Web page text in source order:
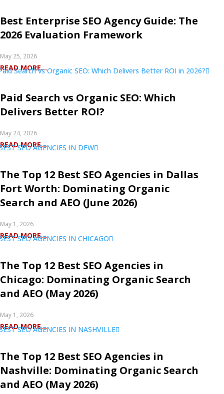
Best Enterprise SEO Agency Guide: The
2026 Evaluation Framework
May 25, 2026
READ MORE...
Paid Search vs Organic SEO: Which
Delivers Better ROI?
May 24, 2026
READ MORE...
The Top 12 Best SEO Agencies in Dallas
Fort Worth: Dominating Organic
Search and AEO (June 2026)
May 1, 2026
READ MORE...
The Top 12 Best SEO Agencies in
Chicago: Dominating Organic Search
and AEO (May 2026)
May 1, 2026
READ MORE...
The Top 12 Best SEO Agencies in
Nashville: Dominating Organic Search
and AEO (May 2026)